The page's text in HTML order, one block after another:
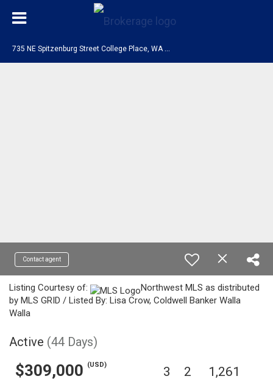
Contact agent
Listing Courtesy of:
Northwest MLS as distributed
by MLS GRID / Listed By: Lisa Crow, Coldwell Banker Walla
Walla
Active (44 Days)
$309,000 (USD) 3 2 1,261